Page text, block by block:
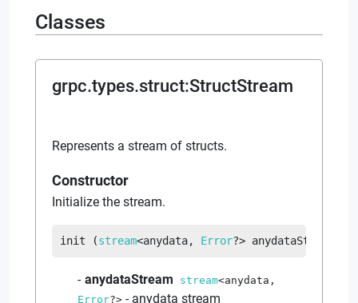
Classes
grpc.types.struct:StructStream
Represents a stream of structs.
Constructor
Initialize the stream.
init (stream<anydata, Error?> anydataStream
anydataStream stream<anydata ,
Error?> - anydata stream